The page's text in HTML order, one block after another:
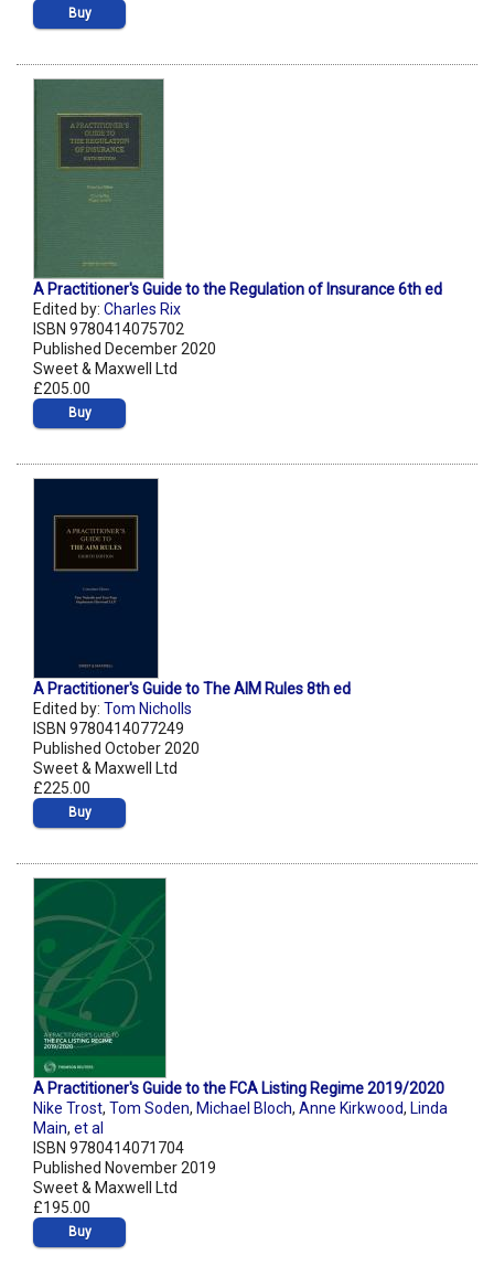
Buy
A Practitioner's Guide to the Regulation of Insurance 6th ed
Edited by: Charles Rix
ISBN 9780414075702
Published December 2020
Sweet & Maxwell Ltd
£205.00
Buy
A Practitioner's Guide to The AIM Rules 8th ed
Edited by: Tom Nicholls
ISBN 9780414077249
Published October 2020
Sweet & Maxwell Ltd
£225.00
Buy
A Practitioner's Guide to the FCA Listing Regime 2019/2020
Nike Trost, Tom Soden, Michael Bloch, Anne Kirkwood, Linda
Main, et al
ISBN 9780414071704
Published November 2019
Sweet & Maxwell Ltd
£195.00
Buy